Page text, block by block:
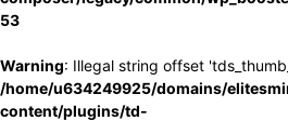
53
Warning: Illegal string offset
/home/u634249925/domains/
content/plugins/td-